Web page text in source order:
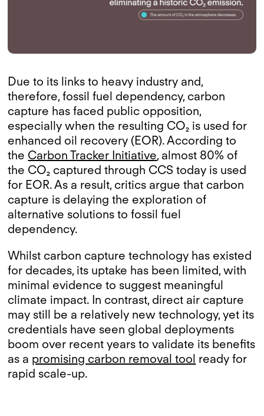
Due to its links to heavy industry and,
therefore, fossil fuel dependency, carbon
capture has faced public opposition,
especially when the resulting CO₂ is used for
enhanced oil recovery (EOR). According to
the Carbon Tracker Initiative, almost 80% of
the CO₂ captured through CCS today is used
for EOR. As a result, critics argue that carbon
capture is delaying the exploration of
alternative solutions to fossil fuel
dependency.
Whilst carbon capture technology has existed
for decades, its uptake has been limited, with
minimal evidence to suggest meaningful
climate impact. In contrast, direct air capture
may still be a relatively new technology, yet its
credentials have seen global deployments
boom over recent years to validate its benefits
as a promising carbon removal tool ready for
rapid scale-up.